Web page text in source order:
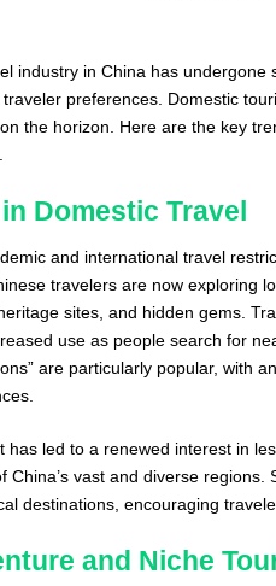
industry in China has undergone
preferences. Domestic
the horizon. Here are the key
Domestic Travel
and international travel
travelers are now exploring
sites, and hidden gems.
use as people search for
are particularly popular, with
has led to a renewed interest in
China’s vast and diverse
destinations, encouraging
and Niche